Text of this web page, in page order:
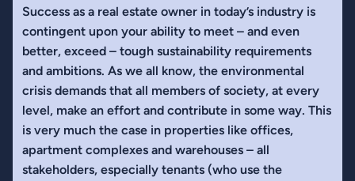
Success as a real estate owner in today’s industry is
contingent upon your ability to meet – and even
better, exceed – tough sustainability requirements
and ambitions. As we all know, the environmental
crisis demands that all members of society, at every
level, make an effort and contribute in some way. This
is very much the case in properties like offices,
apartment complexes and warehouses – all
stakeholders, especially tenants (who use the